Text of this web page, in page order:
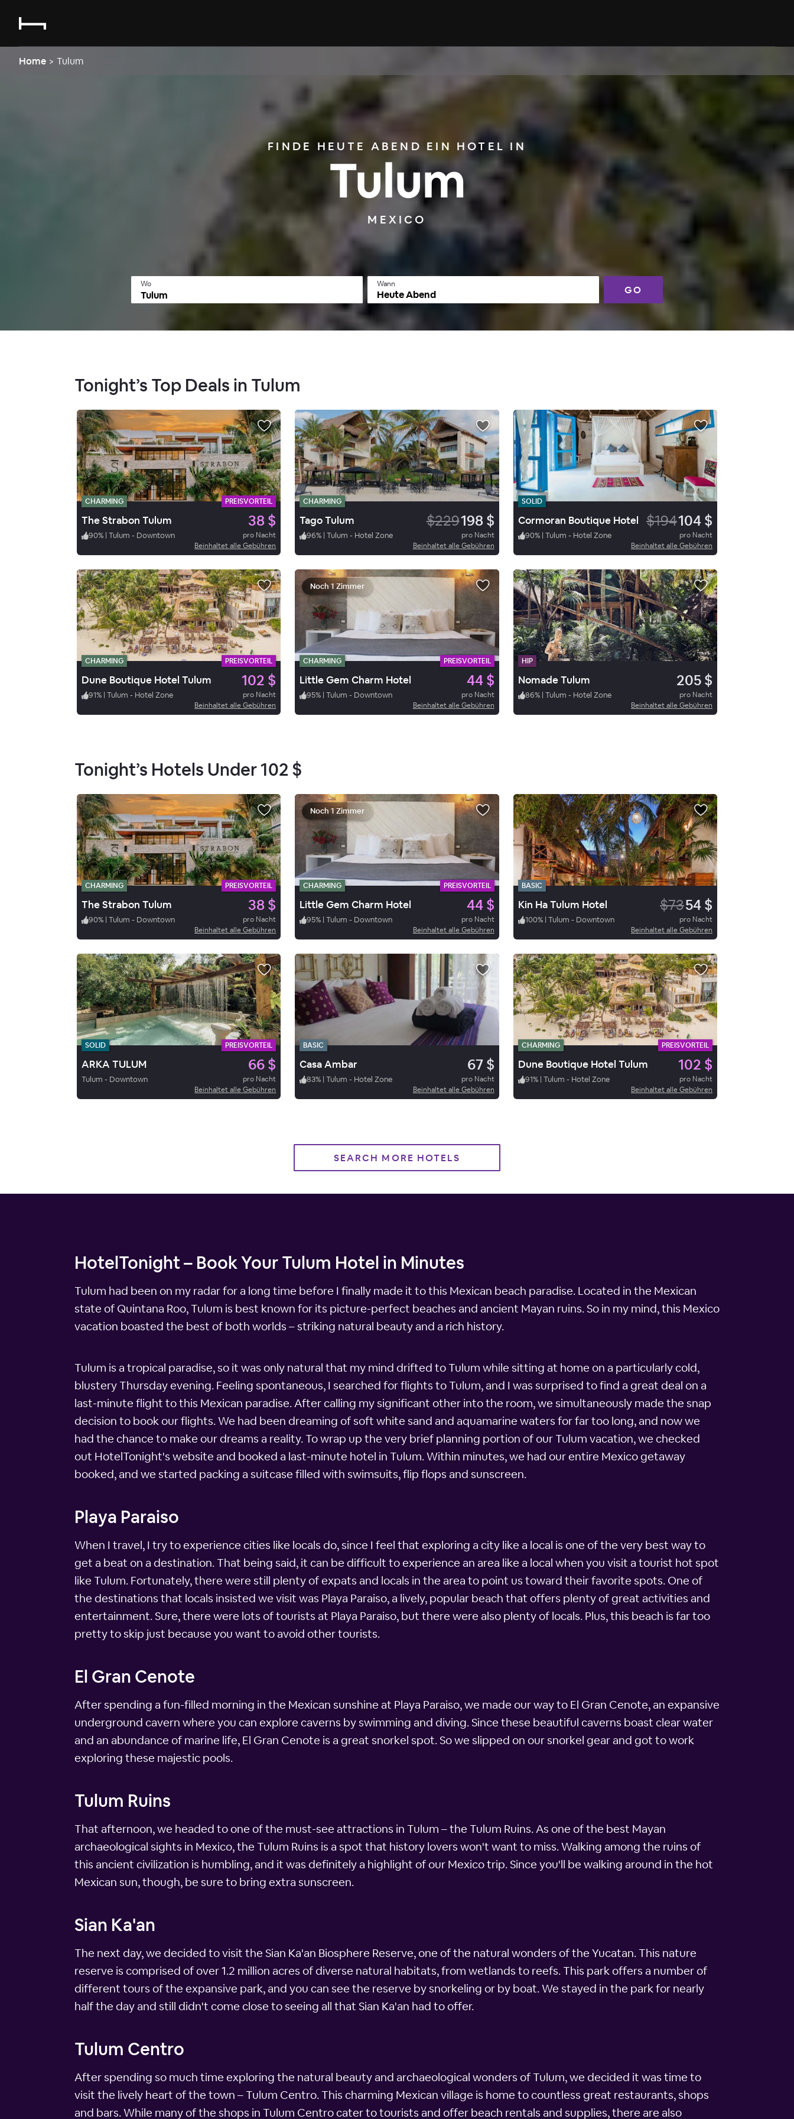
Home > Tulum
FINDE HEUTE ABEND EIN HOTEL IN
Tulum
MEXICO
Wo Wann
Heute Abend GO
Tonight’s Top Deals in Tulum
CHARMING PREISVORTEIL
The Strabon Tulum 38 $
90% | Tulum - Downtown
pro Nacht
Beinhaltet alle Gebühren
CHARMING
Tago Tulum $229198 $
96% | Tulum - Hotel Zone
pro Nacht
Beinhaltet alle Gebühren
SOLID
Cormoran Boutique Hotel $194104 $
90% | Tulum - Hotel Zone
pro Nacht
Beinhaltet alle Gebühren
CHARMING PREISVORTEIL
Dune Boutique Hotel Tulum 102 $
91% | Tulum - Hotel Zone
pro Nacht
Beinhaltet alle Gebühren
Noch 1 Zimmer
CHARMING PREISVORTEIL
Little Gem Charm Hotel 44 $
95% | Tulum - Downtown
pro Nacht
Beinhaltet alle Gebühren
HIP
Nomade Tulum 205 $
86% | Tulum - Hotel Zone
pro Nacht
Beinhaltet alle Gebühren
Tonight’s Hotels Under102 $
CHARMING PREISVORTEIL
The Strabon Tulum 38 $
90% | Tulum - Downtown
pro Nacht
Beinhaltet alle Gebühren
Noch 1 Zimmer
CHARMING PREISVORTEIL
Little Gem Charm Hotel 44 $
95% | Tulum - Downtown
pro Nacht
Beinhaltet alle Gebühren
BASIC
Kin Ha Tulum Hotel $7354 $
100% | Tulum - Downtown
pro Nacht
Beinhaltet alle Gebühren
SOLID PREISVORTEIL
ARKA TULUM 66 $
Tulum - Downtown
pro Nacht
Beinhaltet alle Gebühren
BASIC
Casa Ambar 67 $
83% | Tulum - Hotel Zone
pro Nacht
Beinhaltet alle Gebühren
CHARMING PREISVORTEIL
Dune Boutique Hotel Tulum 102 $
91% | Tulum - Hotel Zone
pro Nacht
Beinhaltet alle Gebühren
SEARCH MORE HOTELS
HotelTonight – Book Your Tulum Hotel in Minutes
Tulum had been on my radar for a long time before I finally made it to this Mexican beach paradise. Located in the Mexican
state of Quintana Roo, Tulum is best known for its picture-perfect beaches and ancient Mayan ruins. So in my mind, this Mexico
vacation boasted the best of both worlds – striking natural beauty and a rich history.
Tulum is a tropical paradise, so it was only natural that my mind drifted to Tulum while sitting at home on a particularly cold,
blustery Thursday evening. Feeling spontaneous, I searched for flights to Tulum, and I was surprised to find a great deal on a
last-minute flight to this Mexican paradise. After calling my significant other into the room, we simultaneously made the snap
decision to book our flights. We had been dreaming of soft white sand and aquamarine waters for far too long, and now we
had the chance to make our dreams a reality. To wrap up the very brief planning portion of our Tulum vacation, we checked
out HotelTonight's website and booked a last-minute hotel in Tulum. Within minutes, we had our entire Mexico getaway
booked, and we started packing a suitcase filled with swimsuits, flip flops and sunscreen.
Playa Paraiso
When I travel, I try to experience cities like locals do, since I feel that exploring a city like a local is one of the very best way to
get a beat on a destination. That being said, it can be difficult to experience an area like a local when you visit a tourist hot spot
like Tulum. Fortunately, there were still plenty of expats and locals in the area to point us toward their favorite spots. One of
the destinations that locals insisted we visit was Playa Paraiso, a lively, popular beach that offers plenty of great activities and
entertainment. Sure, there were lots of tourists at Playa Paraiso, but there were also plenty of locals. Plus, this beach is far too
pretty to skip just because you want to avoid other tourists.
El Gran Cenote
After spending a fun-filled morning in the Mexican sunshine at Playa Paraiso, we made our way to El Gran Cenote, an expansive
underground cavern where you can explore caverns by swimming and diving. Since these beautiful caverns boast clear water
and an abundance of marine life, El Gran Cenote is a great snorkel spot. So we slipped on our snorkel gear and got to work
exploring these majestic pools.
Tulum Ruins
That afternoon, we headed to one of the must-see attractions in Tulum – the Tulum Ruins. As one of the best Mayan
archaeological sights in Mexico, the Tulum Ruins is a spot that history lovers won't want to miss. Walking among the ruins of
this ancient civilization is humbling, and it was definitely a highlight of our Mexico trip. Since you'll be walking around in the hot
Mexican sun, though, be sure to bring extra sunscreen.
Sian Ka'an
The next day, we decided to visit the Sian Ka'an Biosphere Reserve, one of the natural wonders of the Yucatan. This nature
reserve is comprised of over 1.2 million acres of diverse natural habitats, from wetlands to reefs. This park offers a number of
different tours of the expansive park, and you can see the reserve by snorkeling or by boat. We stayed in the park for nearly
half the day and still didn't come close to seeing all that Sian Ka'an had to offer.
Tulum Centro
After spending so much time exploring the natural beauty and archaeological wonders of Tulum, we decided it was time to
visit the lively heart of the town – Tulum Centro. This charming Mexican village is home to countless great restaurants, shops
and bars. While many of the shops in Tulum Centro cater to tourists and offer beach rentals and supplies, there are also